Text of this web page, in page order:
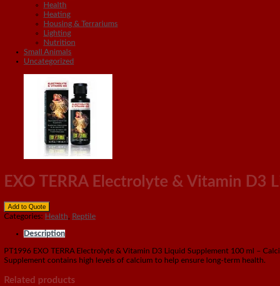
Health
Heating
Housing & Terrariums
Lighting
Nutrition
Small Animals
Uncategorized
EXO TERRA Electrolyte & Vitamin D3
Add to Quote
Categories: Health, Reptile
Description
PT1996 EXO TERRA Electrolyte & Vitamin D3 Liquid Supplement 100 ml –
Supplement contains high levels of calcium to help ensure long-term health.
Related products